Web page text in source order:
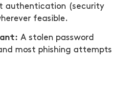
authentication (security
feasible.
A stolen password
most phishing attempts